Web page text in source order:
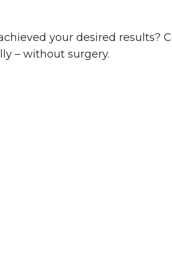
your desired results?
– without surgery.